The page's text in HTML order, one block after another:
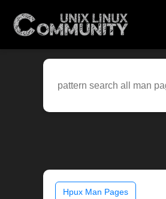
Hpux Man Pages